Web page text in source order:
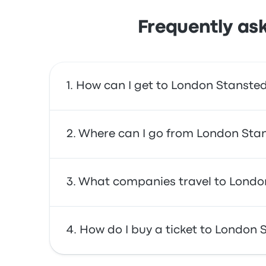
Frequently
How can I get to London
You can take the bus or the train, which
Where can I go from London
From London Stansted Airport, you can
What companies travel to
You can travel with National Express,
How do I buy a ticket to London